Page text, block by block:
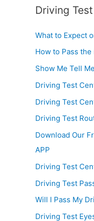
Driving
What to Expect
How to Pass
Show Me Tell
Driving Test
Driving Test
Driving Test
Download Our
APP
Driving Test
Driving Test
Will I Pass My
Driving Test